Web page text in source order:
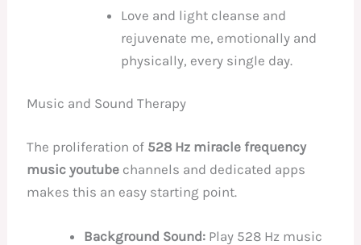
Love and light cleanse and
rejuvenate me, emotionally and
physically, every single day.
Music and Sound Therapy
The proliferation of 528 Hz miracle frequency
music youtube channels and dedicated apps
makes this an easy starting point.
Background Sound: Play 528 Hz music